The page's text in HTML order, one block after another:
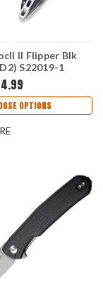
II Flipper Blk
S22019-1
OPTIONS